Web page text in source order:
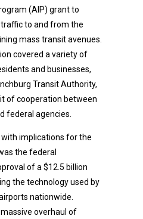
(AIP) grant to
to and from the
mass transit avenues.
covered a variety of
and businesses,
Transit Authority,
of cooperation between
federal agencies.
implications for the
the federal
of a $12.5 billion
the technology used by
nationwide.
overhaul of